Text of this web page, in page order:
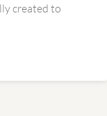
created to